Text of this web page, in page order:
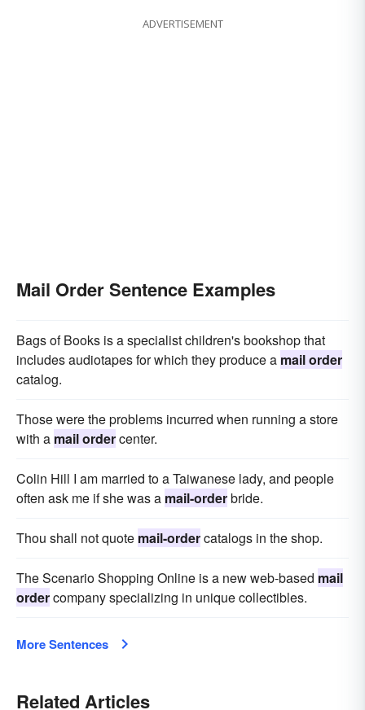
ADVERTISEMENT
Mail Order Sentence Examples
Bags of Books is a specialist children's bookshop that
includes audiotapes for which they produce a mail order
catalog.
Those were the problems incurred when running a store
with a mail ordercenter.
Colin Hill I am married to a Taiwanese lady, and people
often ask me if she was a mail-orderbride.
Thou shall not quote mail-ordercatalogs in the shop.
The Scenario Shopping Online is a new web-based mail
ordercompany specializing in unique collectibles.
More Sentences
Related Articles